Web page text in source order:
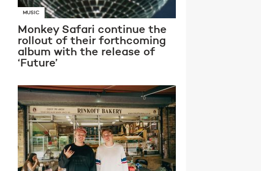
MUSIC
Monkey Safari continue the
rollout of their forthcoming
album with the release of
‘Future’